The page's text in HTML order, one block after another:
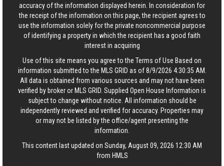
accuracy of the information displayed herein. In consideration for
the receipt of the information on this page, the recipient agrees to
use the information solely for the private noncommercial purpose
of identifying a property in which the recipient has a good faith
interest in acquiring
Use of this site means you agree to the Terms of Use Based on
information submitted to the MLS GRID as of 8/9/2026 4:30:35 AM.
All data is obtained from various sources and may not have been
verified by broker or MLS GRID. Supplied Open House Information is
subject to change without notice. All information should be
independently reviewed and verified for accuracy. Properties may
or may not be listed by the office/agent presenting the
information.
This content last updated on Sunday, August 09, 2026 12:30 AM
from HMLS